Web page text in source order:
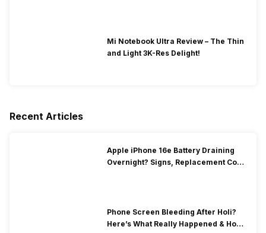
Mi Notebook Ultra Review – The Thin
and Light 3K-Res Delight!
Recent Articles
Apple iPhone 16e Battery Draining
Overnight? Signs, Replacement Cost
Phone Screen Bleeding After Holi?
Here’s What Really Happened & How